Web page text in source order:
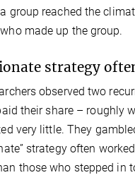
group reached the
made up the group.
strategy
observed two
their share – roughly
very little. They
strategy often
those who stepped in